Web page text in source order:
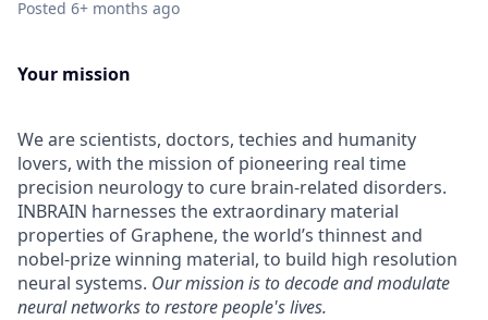
Posted 6+ months ago
Your mission
We are scientists, doctors, techies and humanity
lovers, with the mission of pioneering real time
precision neurology to cure brain-related disorders.
INBRAIN harnesses the extraordinary material
properties of Graphene, the world’s thinnest and
nobel-prize winning material, to build high resolution
neural systems. Our mission is to decode and modulate
neural networks to restore people's lives.